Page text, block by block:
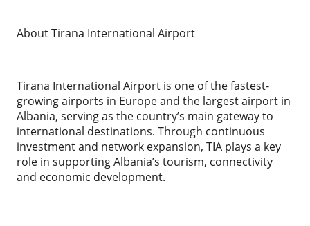
About Tirana International Airport
Tirana International Airport is one of the fastest-
growing airports in Europe and the largest airport in
Albania, serving as the country’s main gateway to
international destinations. Through continuous
investment and network expansion, TIA plays a key
role in supporting Albania’s tourism, connectivity
and economic development.